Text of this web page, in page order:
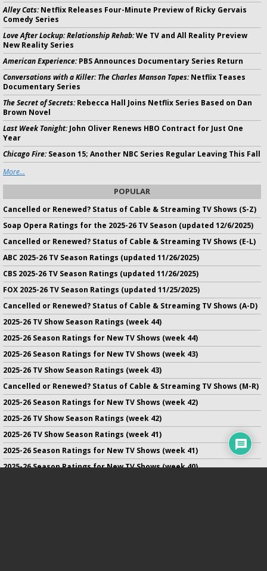
Alley Cats:Netflix Releases Four-Minute Preview of Ricky Gervais
Comedy Series
Love After Lockup: Relationship Rehab:We TV and All Reality Preview
New Reality Series
American Experience:PBS Announces Documentary Series Return
Conversations with a Killer: The Charles Manson Tapes:Netflix Teases
Documentary Series
The Secret of Secrets:Rebecca Hall Joins Netflix Series Based on Dan
Brown Novel
Last Week Tonight:John Oliver Renews HBO Contract for Just One
Year
Chicago Fire:Season 15; Another NBC Series Regular Leaving This Fall
More...
POPULAR
Cancelled or Renewed? Status of Cable & Streaming TV Shows (S-Z)
Soap Opera Ratings for the 2025-26 TV Season (updated 12/6/2025)
Cancelled or Renewed? Status of Cable & Streaming TV Shows (E-L)
ABC 2025-26 TV Season Ratings (updated 11/26/2025)
CBS 2025-26 TV Season Ratings (updated 11/26/2025)
FOX 2025-26 TV Season Ratings (updated 11/25/2025)
Cancelled or Renewed? Status of Cable & Streaming TV Shows (A-D)
2025-26 TV Show Season Ratings (week 44)
2025-26 Season Ratings for New TV Shows (week 44)
2025-26 Season Ratings for New TV Shows (week 43)
2025-26 TV Show Season Ratings (week 43)
Cancelled or Renewed? Status of Cable & Streaming TV Shows (M-R)
2025-26 Season Ratings for New TV Shows (week 42)
2025-26 TV Show Season Ratings (week 42)
2025-26 TV Show Season Ratings (week 41)
2025-26 Season Ratings for New TV Shows (week 41)
2025-26 Season Ratings for New TV Shows (week 40)